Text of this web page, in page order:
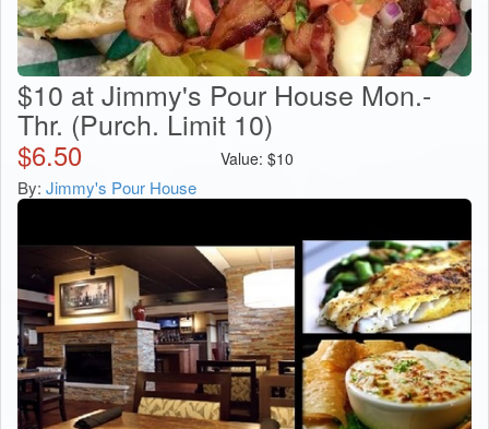
$10 at Jimmy's Pour House Mon.-
Thr. (Purch. Limit 10)
$6.50 Value: $10
By: Jimmy's Pour House